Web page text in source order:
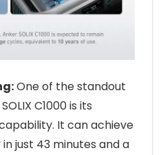
One of the standout
C1000 is its
It can achieve
just 43 minutes and a